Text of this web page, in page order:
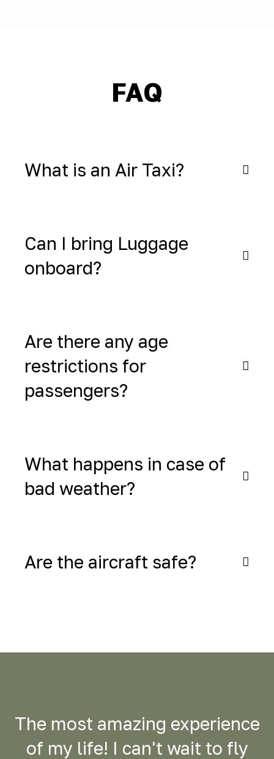
FAQ
What is an Air Taxi?
Can I bring Luggage
onboard?
Are there any age
restrictions for
passengers?
What happens in case of
bad weather?
Are the aircraft safe?
The most amazing experience
of my life! I can't wait to fly